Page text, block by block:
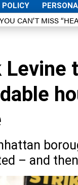
POLICY
YOU CAN’T MISS
Levine
– and